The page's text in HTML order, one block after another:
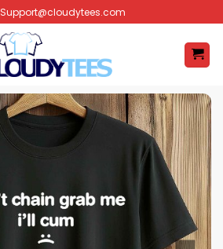
Support@cloudytees.com